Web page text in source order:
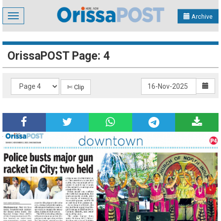
Toggle
navigation
Archive
OrissaPOST Page: 4
✄ Clip